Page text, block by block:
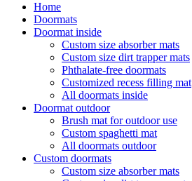
Home
Doormats
Doormat inside
Custom size absorber mats
Custom size dirt trapper mats
Phthalate-free doormats
Customized recess filling mat
All doormats inside
Doormat outdoor
Brush mat for outdoor use
Custom spaghetti mat
All doormats outdoor
Custom doormats
Custom size absorber mats